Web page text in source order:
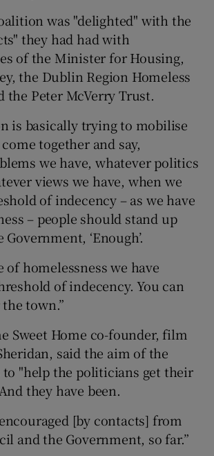
was "delighted" with the
they had had with
of the Minister for Housing,
the Dublin Region Homeless
the Peter McVerry Trust.
is basically trying to mobilise
together and say,
we have, whatever politics
views we have, when we
of indecency – as we have
– people should stand up
‘Enough’.
of homelessness we have
of indecency. You can
town.”
Sweet Home co-founder, film
said the aim of the
"help the politicians get their
they have been.
[by contacts] from
and the Government, so far.”